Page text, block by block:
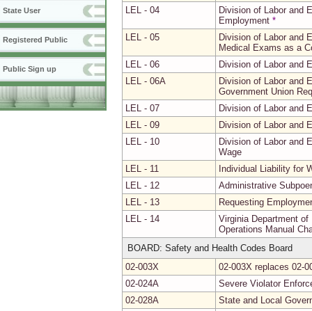
State User
Registered Public
Public Sign up
LEL - 04
Division of Labor and
Employment *
LEL - 05
Division of Labor and
Medical Exams as a
LEL - 06
Division of Labor and
LEL - 06A
Division of Labor and
Government Union
LEL - 07
Division of Labor and
LEL - 09
Division of Labor and
LEL - 10
Division of Labor and
Wage
LEL - 11
Individual Liability for
LEL - 12
Administrative
LEL - 13
Requesting
LEL - 14
Virginia Department
Operations Manual
BOARD: Safety and Health Codes Board
02-003X
02-003X replaces 02-
02-024A
Severe Violator
02-028A
State and Local